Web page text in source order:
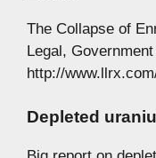
The Collapse of
Legal,
http://
Depleted